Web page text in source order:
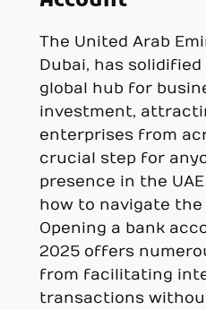
The United Arab
Dubai, has
global hub for
investment,
enterprises from
crucial step for
presence in the
how to navigate the
Opening a bank
2025 offers
from facilitating
transactions